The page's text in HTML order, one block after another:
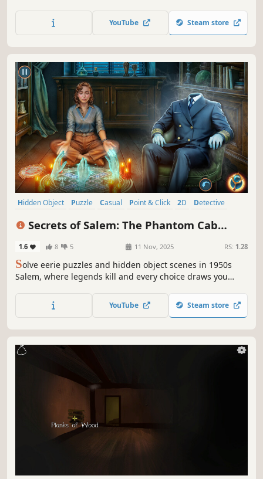
YouTube Steam store
Hidden Object Puzzle Casual Point & Click 2D
Detective
Secrets of Salem: The Phantom Cab
1.6 8 5 11 Nov, 2025 RS: 1.28
Solve eerie puzzles and hidden object scenes in 1950s
Salem, where legends kill and every choice draws you
YouTube Steam store